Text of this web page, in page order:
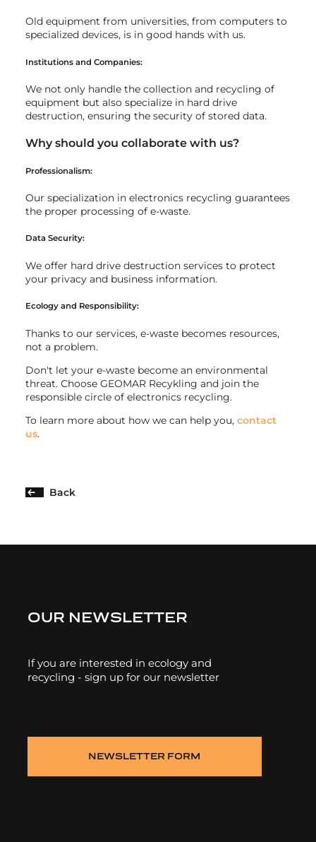
Old equipment from universities, from computers to
specialized devices, is in good hands with us.
Institutions and Companies:
We not only handle the collection and recycling of
equipment but also specialize in hard drive
destruction, ensuring the security of stored data.
Why should you collaborate with us?
Professionalism:
Our specialization in electronics recycling guarantees
the proper processing of e-waste.
Data Security:
We offer hard drive destruction services to protect
your privacy and business information.
Ecology and Responsibility:
Thanks to our services, e-waste becomes resources,
not a problem.
Don't let your e-waste become an environmental
threat. Choose GEOMAR Recykling and join the
responsible circle of electronics recycling.
To learn more about how we can help you, contact
us.
Back
OUR NEWSLETTER
If you are interested in ecology and
recycling - sign up for our newsletter
NEWSLETTER FORM